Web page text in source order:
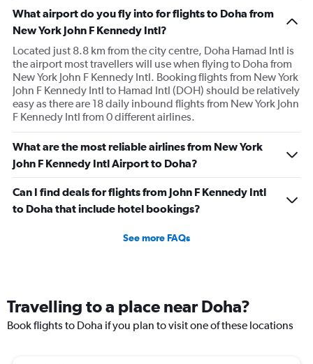
has
1
Y
axis
displaying
Number
of
flights.
Range:
to
75.
What airport do you fly into for flights to Doha from
New York John F Kennedy Intl?
Located just 8.8 km from the city centre, Doha Hamad Intl is
the airport most travellers will use when flying to Doha from
New York John F Kennedy Intl. Booking flights from New York
John F Kennedy Intl to Hamad Intl (DOH) should be relatively
easy as there are 18 daily inbound flights from New York John
F Kennedy Intl from 0 different airlines.
What are the most reliable airlines from New York
John F Kennedy Intl Airport to Doha?
Can I find deals for flights from John F Kennedy Intl
to Doha that include hotel bookings?
See more FAQs
Travelling to a place near Doha?
Book flights to Doha if you plan to visit one of these locations